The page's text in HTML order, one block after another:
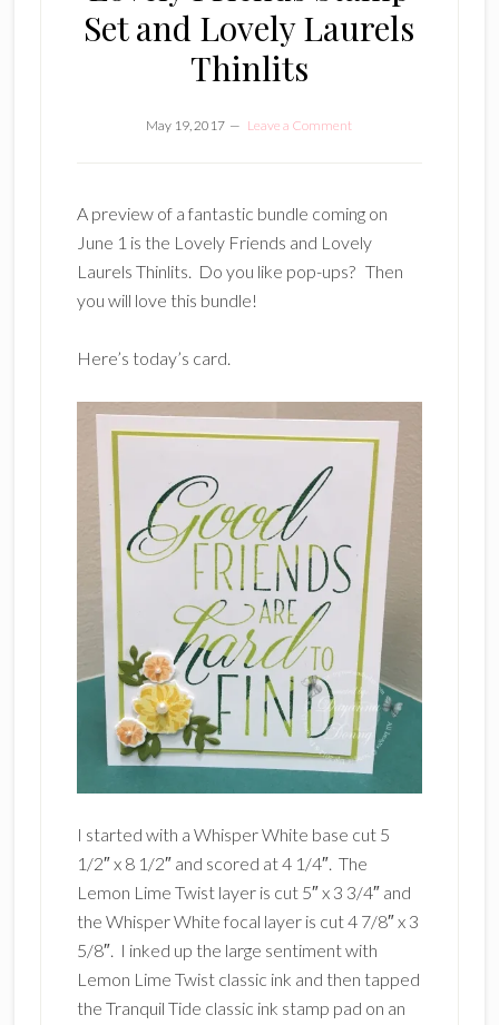
Set and Lovely Laurels
Thinlits
May 19, 2017 Leave a Comment
A preview of a fantastic bundle coming on
June 1 is the Lovely Friends and Lovely
Laurels Thinlits. Do you like pop-ups? Then
you will love this bundle!
Here’s today’s card.
I started with a Whisper White base cut 5
1/2″ x 8 1/2″ and scored at 4 1/4″. The
Lemon Lime Twist layer is cut 5″ x 3 3/4″ and
the Whisper White focal layer is cut 4 7/8″ x 3
5/8″. I inked up the large sentiment with
Lemon Lime Twist classic ink and then tapped
the Tranquil Tide classic ink stamp pad on an